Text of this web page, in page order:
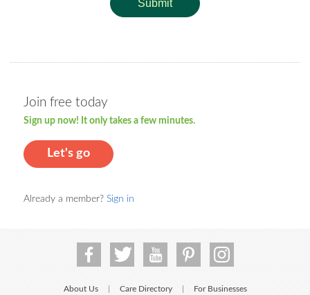
Submit
Join free today
Sign up now! It only takes a few minutes.
Let's go
Already a member? Sign in
About Us Care Directory For Businesses